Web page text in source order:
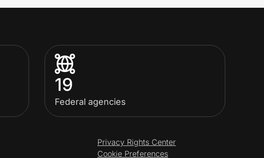
19
Federal agencies
Privacy Rights Center
Cookie Preferences